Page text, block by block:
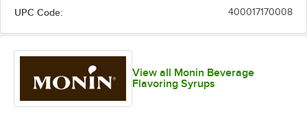
Classic Watermelon
Coconut
Cookie Butter
UPC Code: 400017170008
View all Monin Beverage
Flavoring Syrups